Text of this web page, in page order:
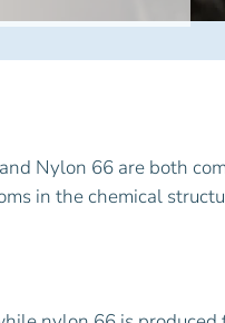
Nylon 66 are both
in the chemical